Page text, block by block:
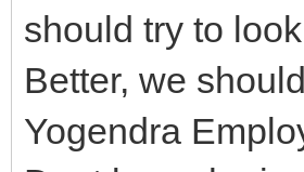
should try to
Better, we
Yogendra